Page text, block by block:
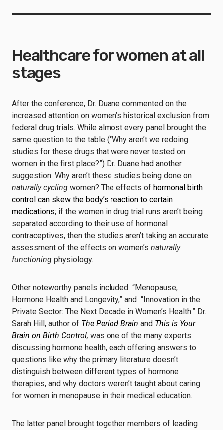
Healthcare for women at all
stages
After the conference, Dr. Duane commented on the
increased attention on women’s historical exclusion from
federal drug trials. While almost every panel brought the
same question to the table (“Why aren’t we redoing
studies for these drugs that were never tested on
women in the first place?”) Dr. Duane had another
suggestion: Why aren’t these studies being done on
naturally cycling women? The effects of hormonal birth
control can skew the body’s reaction to certain
medications; if the women in drug trial runs aren’t being
separated according to their use of hormonal
contraceptives, then the studies aren’t taking an accurate
assessment of the effects on women’s naturally
functioning physiology.
Other noteworthy panels included “Menopause,
Hormone Health and Longevity,” and “Innovation in the
Private Sector: The Next Decade in Women’s Health.” Dr.
Sarah Hill, author of The Period Brain and This is Your
Brain on Birth Control, was one of the many experts
discussing hormone health, each offering answers to
questions like why the primary literature doesn’t
distinguish between different types of hormone
therapies, and why doctors weren’t taught about caring
for women in menopause in their medical education.
The latter panel brought together members of leading